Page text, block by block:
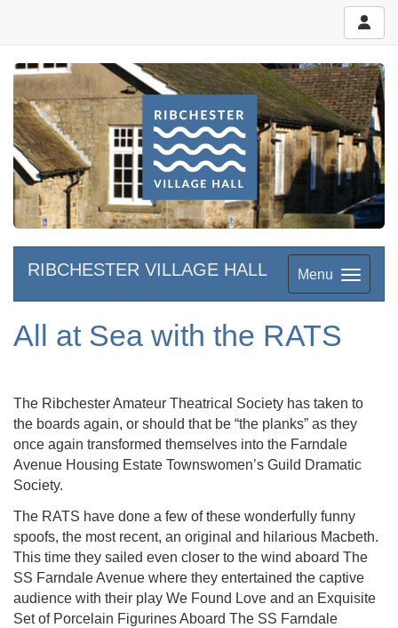
Menu
RIBCHESTER VILLAGE HALL
All at Sea with the RATS
The Ribchester Amateur Theatrical Society has taken to
the boards again, or should that be “the planks” as they
once again transformed themselves into the Farndale
Avenue Housing Estate Townswomen’s Guild Dramatic
Society.
The RATS have done a few of these wonderfully funny
spoofs, the most recent, an original and hilarious Macbeth.
This time they sailed even closer to the wind aboard The
SS Farndale Avenue where they entertained the captive
audience with their play We Found Love and an Exquisite
Set of Porcelain Figurines Aboard The SS Farndale